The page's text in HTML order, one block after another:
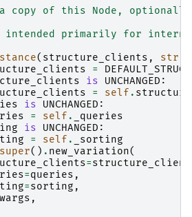
copy of this Node,
intended primarily for
( structure_clients , str
=
is UNCHANGED :
= self .
is UNCHANGED :
= self .
_queries
is UNCHANGED :
= self .
_sorting
super() . new_variation(
=
=queries ,
=sorting ,
,